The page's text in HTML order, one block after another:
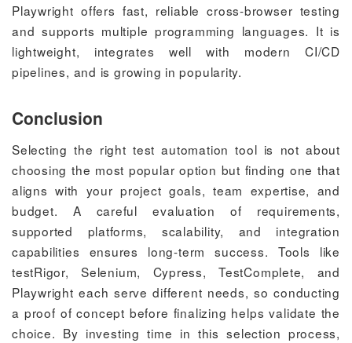
Playwright offers fast, reliable cross-browser testing
and supports multiple programming languages. It is
lightweight, integrates well with modern CI/CD
pipelines, and is growing in popularity.
Conclusion
Selecting the right test automation tool is not about
choosing the most popular option but finding one that
aligns with your project goals, team expertise, and
budget. A careful evaluation of requirements,
supported platforms, scalability, and integration
capabilities ensures long-term success. Tools like
testRigor, Selenium, Cypress, TestComplete, and
Playwright each serve different needs, so conducting
a proof of concept before finalizing helps validate the
choice. By investing time in this selection process,